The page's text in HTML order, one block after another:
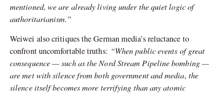
mentioned, we are already living under the quiet logic of
authoritarianism.”
Weiwei also critiques the German media’s reluctance to
confront uncomfortable truths: “When public events of great
consequence — such as the Nord Stream Pipeline bombing —
are met with silence from both government and media, the
silence itself becomes more terrifying than any atomic